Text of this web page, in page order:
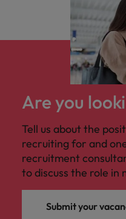
Are you
Tell us about the
recruiting for and
recruitment
to discuss the role in
Submit your